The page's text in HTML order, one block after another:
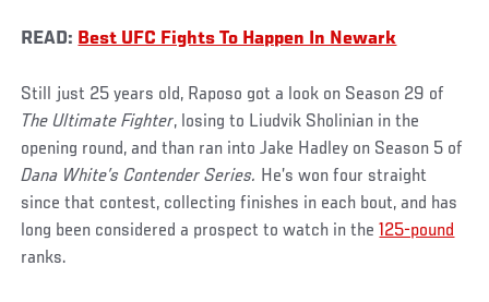
READ: Best UFC Fights To Happen In Newark
Still just 25 years old, Raposo got a look on Season 29 of
The Ultimate Fighter, losing to Liudvik Sholinian in the
opening round, and than ran into Jake Hadley on Season 5 of
Dana White’s Contender Series. He’s won four straight
since that contest, collecting finishes in each bout, and has
long been considered a prospect to watch in the125-pound
ranks.